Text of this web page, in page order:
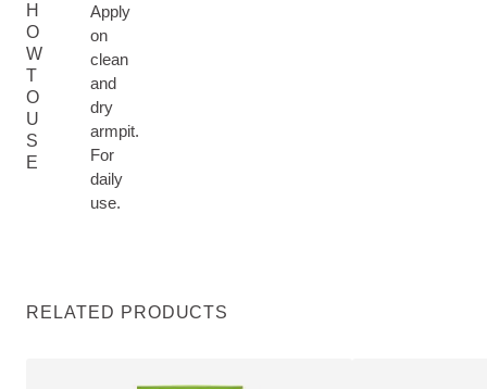
H
O
W
T
O
U
S
E
Apply
on
clean
and
dry
armpit.
For
daily
use.
RELATED PRODUCTS